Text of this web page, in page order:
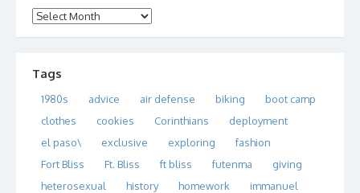
Archives
Tags
1980s advice air defense biking
boot camp
clothes
cookies Corinthians
deployment
el paso\
exclusive exploring
fashion
Fort Bliss
Ft. Bliss ft bliss futenma
giving
heterosexual
history homework
immanuel